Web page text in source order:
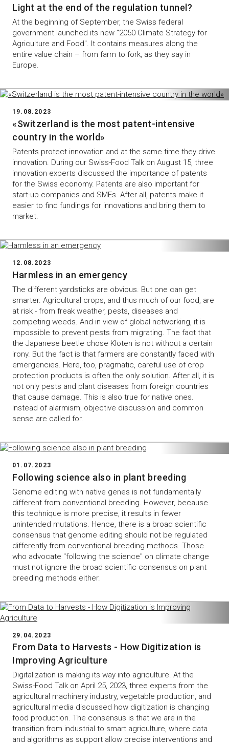
Light at the end of the regulation tunnel?
At the beginning of September, the Swiss federal
government launched its new "2050 Climate Strategy for
Agriculture and Food". It contains measures along the
entire value chain – from farm to fork, as they say in
Europe.
19.08.2023
«Switzerland is the most patent-intensive
country in the world»
Patents protect innovation and at the same time they drive
innovation. During our Swiss-Food Talk on August 15, three
innovation experts discussed the importance of patents
for the Swiss economy. Patents are also important for
start-up companies and SMEs. After all, patents make it
easier to find fundings for innovations and bring them to
market.
12.08.2023
Harmless in an emergency
The different yardsticks are obvious. But one can get
smarter. Agricultural crops, and thus much of our food, are
at risk - from freak weather, pests, diseases and
competing weeds. And in view of global networking, it is
impossible to prevent pests from migrating. The fact that
the Japanese beetle chose Kloten is not without a certain
irony. But the fact is that farmers are constantly faced with
emergencies. Here, too, pragmatic, careful use of crop
protection products is often the only solution. After all, it is
not only pests and plant diseases from foreign countries
that cause damage. This is also true for native ones.
Instead of alarmism, objective discussion and common
sense are called for.
01.07.2023
Following science also in plant breeding
Genome editing with native genes is not fundamentally
different from conventional breeding. However, because
this technique is more precise, it results in fewer
unintended mutations. Hence, there is a broad scientific
consensus that genome editing should not be regulated
differently from conventional breeding methods. Those
who advocate "following the science" on climate change
must not ignore the broad scientific consensus on plant
breeding methods either.
29.04.2023
From Data to Harvests - How Digitization is
Improving Agriculture
Digitalization is making its way into agriculture. At the
Swiss-Food Talk on April 25, 2023, three experts from the
agricultural machinery industry, vegetable production, and
agricultural media discussed how digitization is changing
food production. The consensus is that we are in the
transition from industrial to smart agriculture, where data
and algorithms as support allow precise interventions and